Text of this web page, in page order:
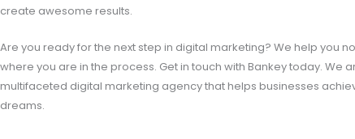
create awesome results.
Are you ready for the next step in digital marketing? We help you
where you are in the process. Get in touch with Bankey today. We
multifaceted digital marketing agency that helps businesses
dreams.